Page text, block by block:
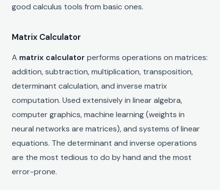
good calculus tools from basic ones.
Matrix Calculator
A matrix calculator performs operations on matrices:
addition, subtraction, multiplication, transposition,
determinant calculation, and inverse matrix
computation. Used extensively in linear algebra,
computer graphics, machine learning (weights in
neural networks are matrices), and systems of linear
equations. The determinant and inverse operations
are the most tedious to do by hand and the most
error-prone.